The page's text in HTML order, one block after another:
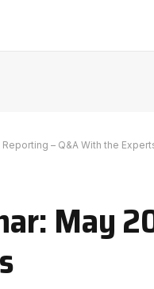
– Q&A With the
May